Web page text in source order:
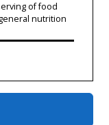
of food
nutrition